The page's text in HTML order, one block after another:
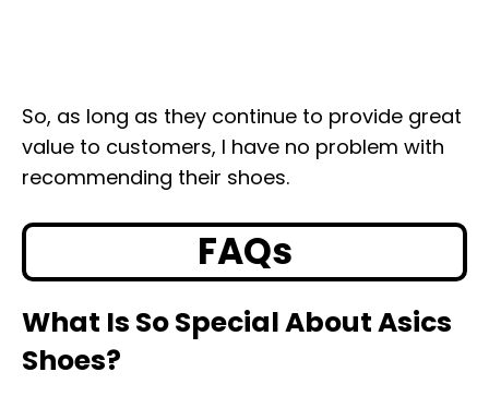
So, as long as they continue to provide great
value to customers, I have no problem with
recommending their shoes.
FAQs
What Is So Special About Asics
Shoes?